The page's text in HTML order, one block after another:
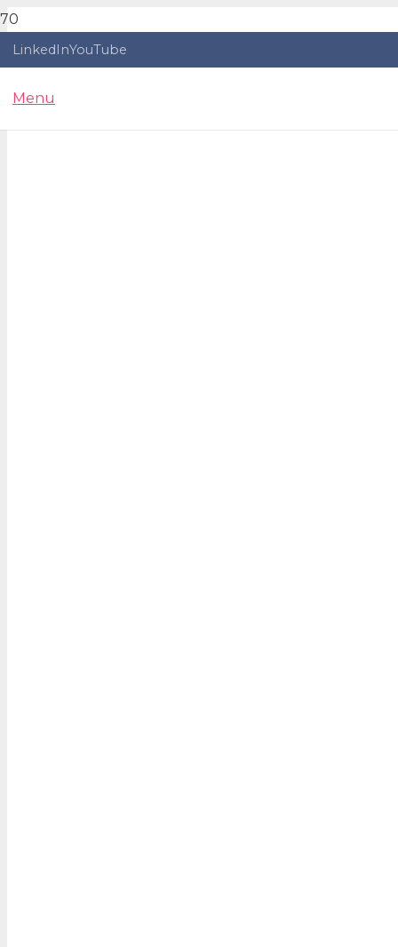
LinkedInYouTube
Menu